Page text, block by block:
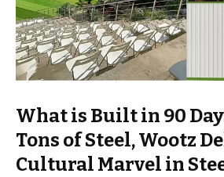
What is Built in 90
Tons of Steel, Wootz
Cultural Marvel in